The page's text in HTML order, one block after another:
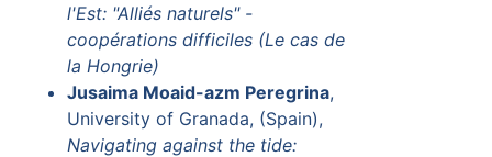
l'Est: "Alliés naturels" -
coopérations difficiles (Le cas de
la Hongrie)
Jusaima Moaid-azm Peregrina,
University of Granada, (Spain),
Navigating against the tide: